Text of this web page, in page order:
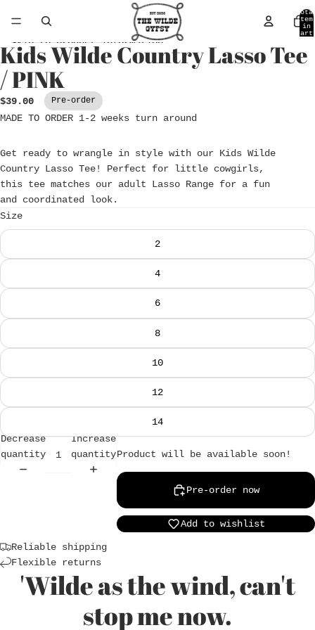
in
Skip to product information
Open
image
in
full
Kids Wilde Country Lasso Tee
/ PINK
$39.00 Pre-order
MADE TO ORDER 1-2 weeks turn around
Get ready to wrangle in style with our Kids Wilde
Country Lasso Tee! Perfect for little cowgirls,
this tee matches our adult Lasso Range for a fun
and coordinated look.
Size
2
4
6
8
10
12
14
Decrease
quantity
Increase
quantityProduct will be available soon!
Pre-order now
Add to wishlist
Reliable shipping
Flexible returns
'Wilde as the wind, can't
stop me now.